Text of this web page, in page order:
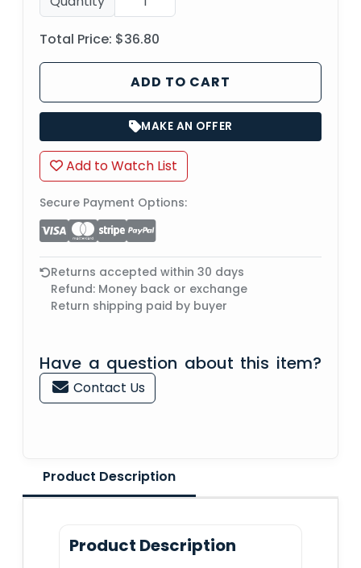
Total Price: $36.80
ADD TO CART
MAKE AN OFFER
Add to Watch List
Secure Payment Options:
Returns accepted within 30 days
Refund: Money back or exchange
Return shipping paid by buyer
Have a question about this item?
Contact Us
Product Description
Product Description